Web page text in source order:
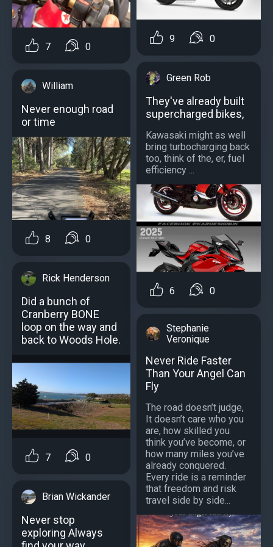
7 0
William
Never enough road
or time
8 0
Rick Henderson
Did a bunch of
Cranberry BONE
loop on the way and
back to Woods Hole.
7 0
Brian Wickander
Never stop
exploring Always
9 0
Green Rob
They've already built
supercharged bikes,
Kawasaki might as well
bring turbocharging back
too, think of the, er, fuel
efficiency ...
6 0
Stephanie
Veronique
Never Ride Faster
Than Your Angel Can
Fly
The road doesn’t judge,
It doesn’t care who you
are, how skilled you
think you’ve become, or
how many miles you’ve
already conquered.
Every ride is a reminder
that freedom and risk
travel side by side...